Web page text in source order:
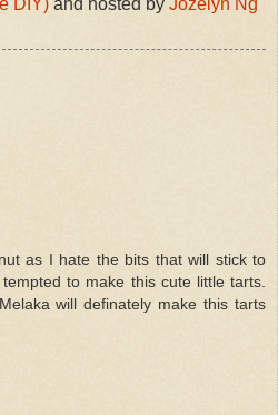
as I hate the bits that will stick to
to make this cute little tarts.
will definately make this tarts